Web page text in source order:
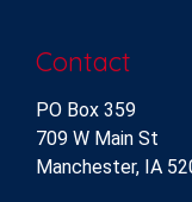
Contact
PO Box 359
709 W Main St
Manchester, IA